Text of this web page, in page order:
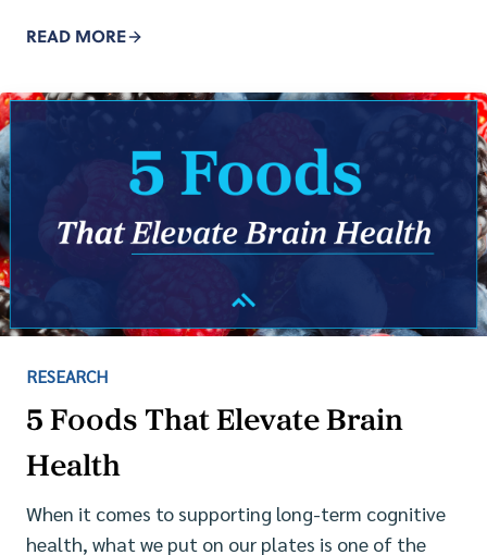
READ MORE
RESEARCH
5 Foods That Elevate Brain
Health
When it comes to supporting long-term cognitive
health, what we put on our plates is one of the